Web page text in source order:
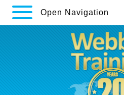
Open Navigation